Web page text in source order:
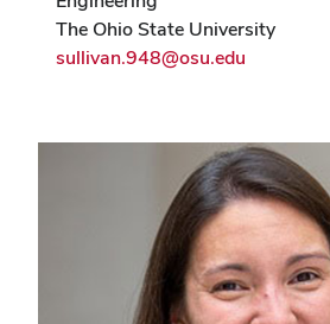
The Ohio State University
sullivan.948@osu.edu